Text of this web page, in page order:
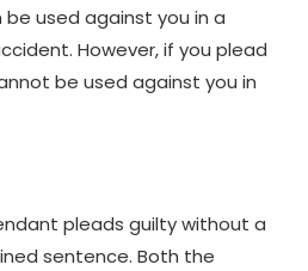
used against you in a
However, if you plead
be used against you in
pleads guilty without a
sentence. Both the